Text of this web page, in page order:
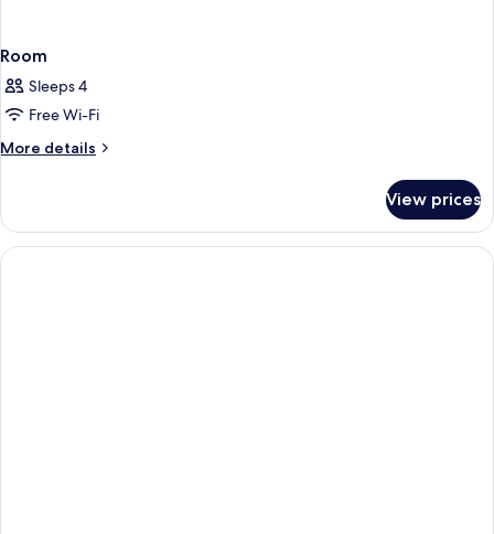
Room
Sleeps 4
Free Wi-Fi
More details
More
View prices